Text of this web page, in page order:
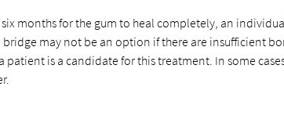
months for the gum to heal completely, an
may not be an option if there are insufficient
patient is a candidate for this treatment. In some